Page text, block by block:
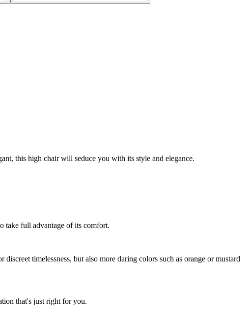
this high chair will seduce you with its style and elegance.
take full advantage of its comfort.
timelessness, but also more daring colors such as orange or mustard
that's just right for you.